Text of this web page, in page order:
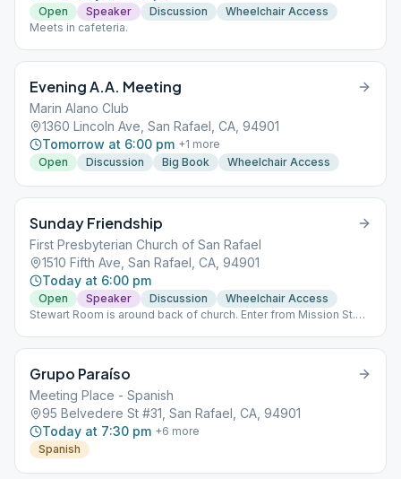
Open Speaker Discussion
Wheelchair Access
Meets in cafeteria.
Evening A.A. Meeting
Marin Alano Club
1360 Lincoln Ave, San Rafael, CA, 94901
Tomorrow at 6:00 pm +1 more
Open
Discussion Big Book Wheelchair Access
Sunday Friendship
First Presbyterian Church of San Rafael
1510 Fifth Ave, San Rafael, CA, 94901
Today at 6:00 pm
Open Speaker Discussion
Wheelchair Access
Stewart Room is around back of church. Enter from Mission St.
Grupo Paraíso
Meeting Place - Spanish
95 Belvedere St #31, San Rafael, CA, 94901
Today at 7:30 pm +6 more
Spanish